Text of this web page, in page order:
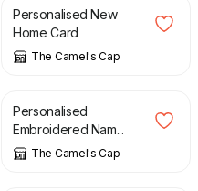
Personalised New
Home Card
The Camel's Cap
£
Personalised
Embroidered Nam...
The Camel's Cap
£